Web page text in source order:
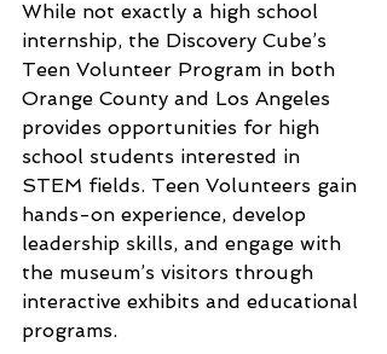
While not exactly a high school
internship, the Discovery Cube’s
Teen Volunteer Program in both
Orange County and Los Angeles
provides opportunities for high
school students interested in
STEM fields. Teen Volunteers gain
hands-on experience, develop
leadership skills, and engage with
the museum’s visitors through
interactive exhibits and educational
programs.